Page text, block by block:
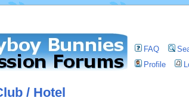
FAQ
Profile
/ Hotel